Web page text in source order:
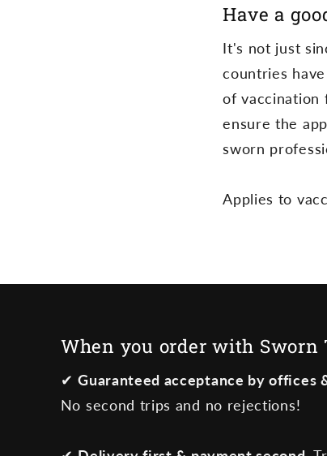
t
e
n
t
Have a
It's not just
countries
of vaccination
ensure the
sworn
Applies to
When you order with Sworn
✔Guaranteed acceptance by offices
No second trips and no rejections!